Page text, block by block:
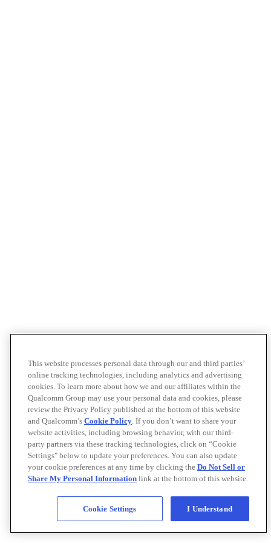
This website processes personal data through our and third parties’
online tracking technologies, including analytics and advertising
cookies. To learn more about how we and our affiliates within the
Qualcomm Group may use your personal data and cookies, please
review the Privacy Policy published at the bottom of this website
and Qualcomm’s Cookie Policy. If you don’t want to share your
website activities, including browsing behavior, with our third-
party partners via these tracking technologies, click on “Cookie
Settings" below to update your preferences. You can also update
your cookie preferences at any time by clicking the Do Not Sell or
Share My Personal Information link at the bottom of this website.
Cookie Settings I Understand